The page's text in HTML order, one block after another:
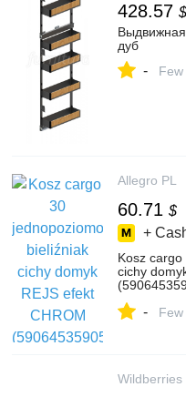
428.57 $
дуб
-
Allegro PL
60.71 $
+
Kosz
cichy
-
Wildberries